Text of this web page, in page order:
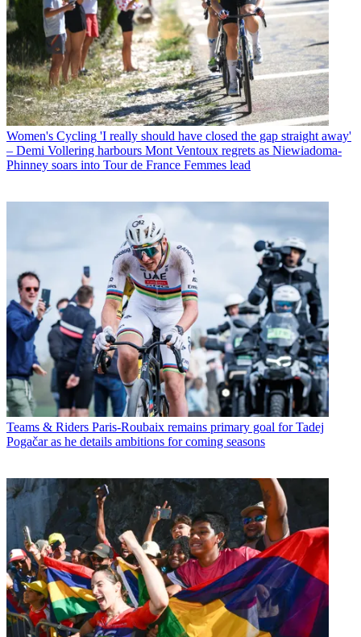
Women's Cycling 'I really should have closed the gap straight away'
– Demi Vollering harbours Mont Ventoux regrets as Niewiadoma-
Phinney soars into Tour de France Femmes lead
Teams & Riders Paris-Roubaix remains primary goal for Tadej
Pogačar as he details ambitions for coming seasons